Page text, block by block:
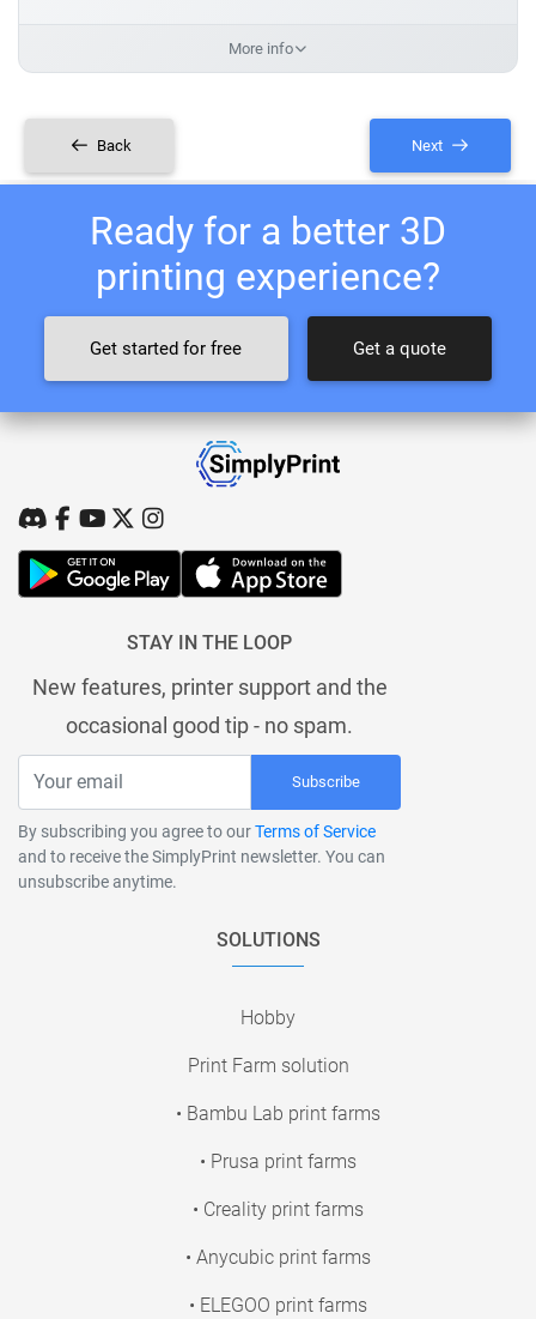
More info
Back Next
Ready for a better 3D
printing experience?
Get started for free Get a quote
STAY IN THE LOOP
New features, printer support and the
occasional good tip - no spam.
Subscribe
By subscribing you agree to ourTerms of Service
and to receive the SimplyPrint newsletter. You can
unsubscribe anytime.
SOLUTIONS
Hobby
Print Farm solution
• Bambu Lab print farms
• Prusa print farms
• Creality print farms
• Anycubic print farms
• ELEGOO print farms